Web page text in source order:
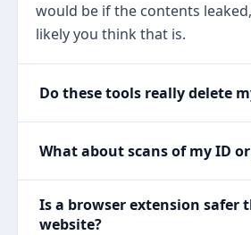
would be if the contents
likely you think that is.
Do these tools really delete
What about scans of my ID
Is a browser extension safer
website?